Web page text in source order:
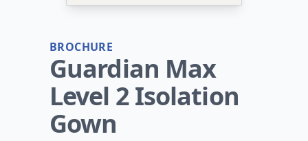
BROCHURE
Guardian Max
Level 2 Isolation
Gown